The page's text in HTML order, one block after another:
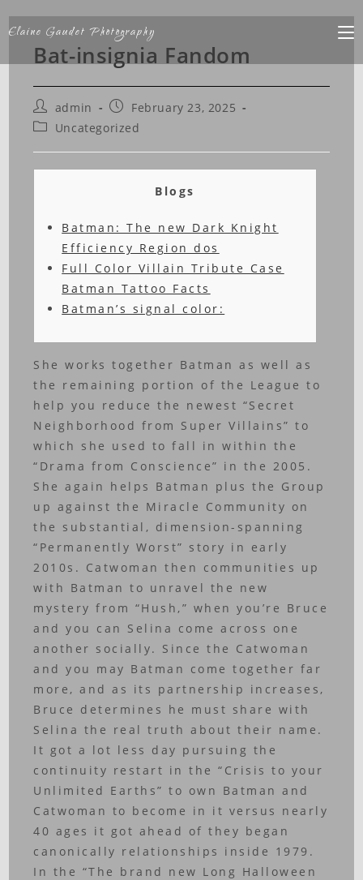
Elaine Gaudet Photography
Bat-insignia Fandom
admin
February 23, 2025
Uncategorized
Blogs
Batman: The new Dark Knight
Efficiency Region dos
Full Color Villain Tribute Case
Batman Tattoo Facts
Batman’s signal color:
She works together Batman as well as
the remaining portion of the League to
help you reduce the newest “Secret
Neighborhood from Super Villains” to
which she used to fall in within the
“Drama from Conscience” in the 2005.
She again helps Batman plus the Group
up against the Miracle Community on
the substantial, dimension-spanning
“Permanently Worst” story in early
2010s. Catwoman then communities up
with Batman to unravel the new
mystery from “Hush,” when you’re Bruce
and you can Selina come across one
another socially. Since the Catwoman
and you may Batman come together far
more, and as its partnership increases,
Bruce determines he must share with
Selina the real truth about their name.
It got a lot less day pursuing the
continuity restart in the “Crisis to your
Unlimited Earths” to own Batman and
Catwoman to become in it versus nearly
40 ages it got ahead of they began
canonically relationships inside 1979.
In the “The brand new Long Halloween